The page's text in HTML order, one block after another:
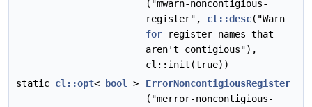
("mwarn-noncontigious-
register", cl::desc("Warn
for register names that
aren't contigious"),
cl::init(true))
static cl::opt< bool >
ErrorNoncontigiousRegister
("merror-noncontigious-